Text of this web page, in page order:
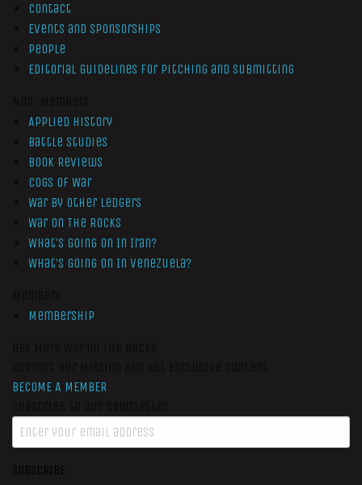
Contact
Events and Sponsorships
People
Editorial Guidelines for Pitching and Submitting
Applied History
Battle Studies
Book Reviews
Cogs of War
War by Other Ledgers
War On The Rocks
What’s Going On In Iran?
What’s Going On In Venezuela?
Membership
BECOME A MEMBER
SUBSCRIBE